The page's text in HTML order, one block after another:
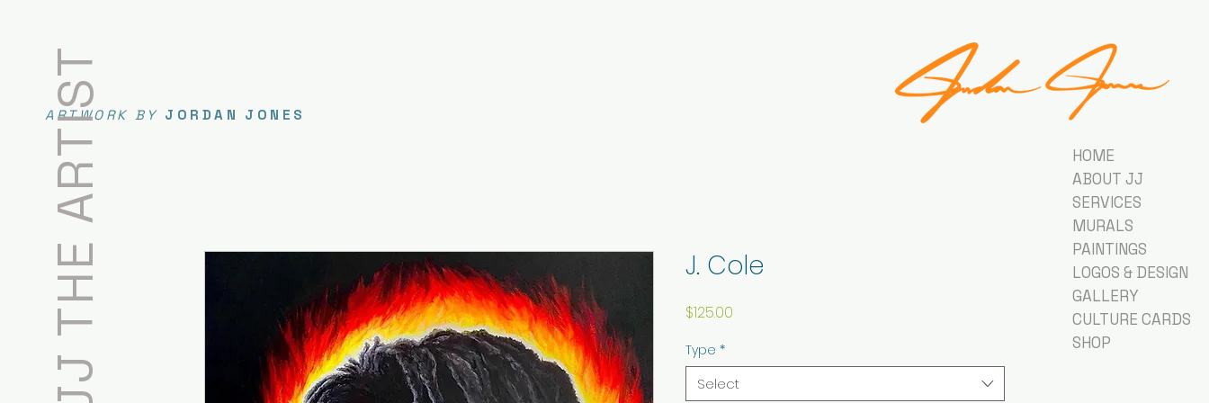
JJ THE ARTIST
ARTWORK BY JORDAN JONES
J. Cole
$125.00
Type *
Select
HOME
ABOUT JJ
SERVICES
MURALS
PAINTINGS
LOGOS & DESIGN
GALLERY
CULTURE CARDS
SHOP